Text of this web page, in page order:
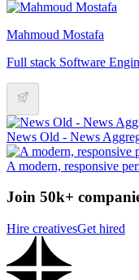
Mahmoud Mostafa
Full stack Software
News Old - News
A modern, responsive
Join 50k+
Hire creativesGet hired